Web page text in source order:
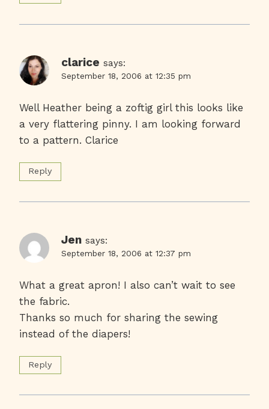
clarice says:
September 18, 2006 at 12:35 pm
Well Heather being a zoftig girl this looks like
a very flattering pinny. I am looking forward
to a pattern. Clarice
Reply
Jen says:
September 18, 2006 at 12:37 pm
What a great apron! I also can’t wait to see
the fabric.
Thanks so much for sharing the sewing
instead of the diapers!
Reply